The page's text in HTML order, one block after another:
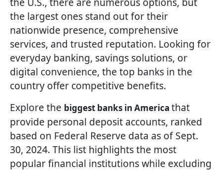
the largest ones stand out for their
nationwide presence, comprehensive
services, and trusted reputation. Looking for
everyday banking, savings solutions, or
digital convenience, the top banks in the
country offer competitive benefits.
Explore the biggest banks in America that
provide personal deposit accounts, ranked
based on Federal Reserve data as of Sept.
30, 2024. This list highlights the most
popular financial institutions while excluding